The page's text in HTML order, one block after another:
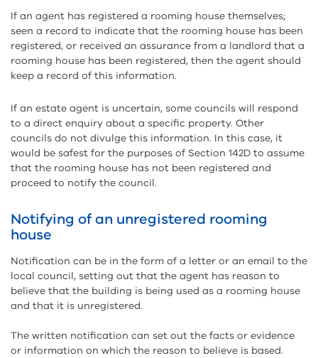
If an agent has registered a rooming house themselves;
seen a record to indicate that the rooming house has been
registered, or received an assurance from a landlord that a
rooming house has been registered, then the agent should
keep a record of this information.
If an estate agent is uncertain, some councils will respond
to a direct enquiry about a specific property. Other
councils do not divulge this information. In this case, it
would be safest for the purposes of Section 142D to assume
that the rooming house has not been registered and
proceed to notify the council.
Notifying of an unregistered rooming
house
Notification can be in the form of a letter or an email to the
local council, setting out that the agent has reason to
believe that the building is being used as a rooming house
and that it is unregistered.
The written notification can set out the facts or evidence
or information on which the reason to believe is based.